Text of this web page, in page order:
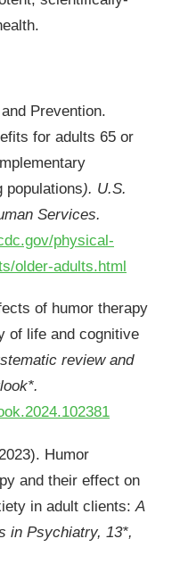
Prevention.
for adults 65 or
populations). U.S.
Services.
physical-
older-adults.html
of humor therapy
of life and cognitive
review and
Humor
and their effect on
in adult clients:A
in Psychiatry, 13*,